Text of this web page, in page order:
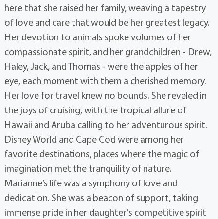
here that she raised her family, weaving a tapestry
of love and care that would be her greatest legacy.
Her devotion to animals spoke volumes of her
compassionate spirit, and her grandchildren - Drew,
Haley, Jack, and Thomas - were the apples of her
eye, each moment with them a cherished memory.
Her love for travel knew no bounds. She reveled in
the joys of cruising, with the tropical allure of
Hawaii and Aruba calling to her adventurous spirit.
Disney World and Cape Cod were among her
favorite destinations, places where the magic of
imagination met the tranquility of nature.
Marianne’s life was a symphony of love and
dedication. She was a beacon of support, taking
immense pride in her daughter's competitive spirit